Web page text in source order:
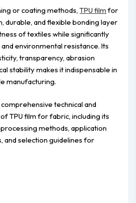
or coating methods,TPU film for
durable, and flexible bonding layer
of textiles while significantly
environmental resistance. Its
transparency, abrasion
stability makes it indispensable in
manufacturing.
technical and
TPU film for fabric, including its
methods, application
and selection guidelines for